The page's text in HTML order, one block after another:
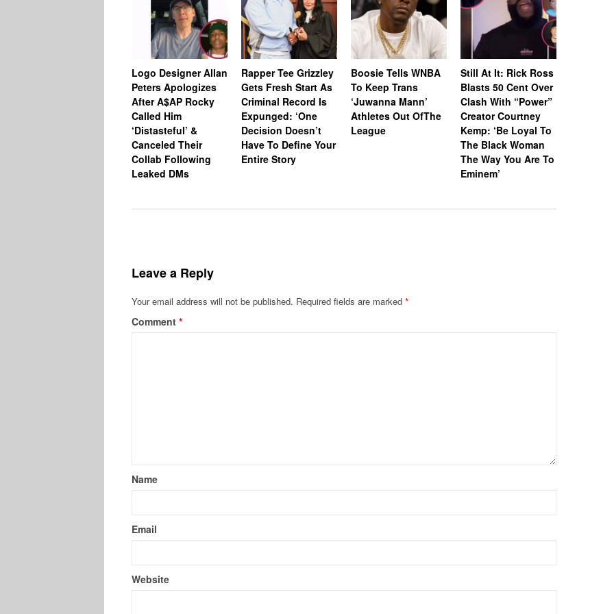
Logo Designer Allan
Peters Apologizes
After A$AP Rocky
Called Him
‘Distasteful’ &
Canceled Their
Collab Following
Leaked DMs
Rapper Tee Grizzley
Gets Fresh Start As
Criminal Record Is
Expunged: ‘One
Decision Doesn’t
Have To Define Your
Entire Story
Boosie Tells WNBA
To Keep Trans
‘Juwanna Mann’
Athletes Out OfThe
League
Still At It: Rick Ross
Blasts 50 Cent Over
Clash With “Power”
Creator Courtney
Kemp: ‘Be Loyal To
The Black Woman
The Way You Are To
Eminem’
Leave a Reply
Your email address will not be published. Required fields are marked *
Comment *
Name
Email
Website